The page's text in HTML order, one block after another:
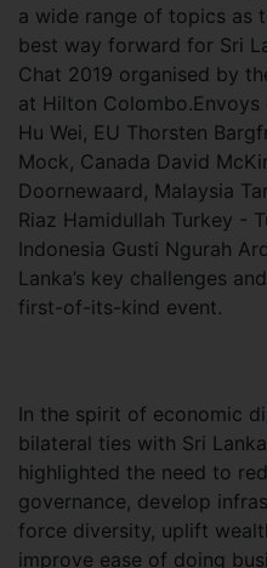
a wide range of topics as
best way forward for Sri
Chat 2019 organised by
at Hilton Colombo.Envoys
Hu Wei, EU Thorsten
Mock, Canada David
Doornewaard, Malaysia
Riaz Hamidullah Turkey -
Indonesia Gusti Ngurah
Lanka’s key challenges
first-of-its-kind event.
In the spirit of economic
bilateral ties with Sri
highlighted the need to
governance, develop
force diversity, uplift
improve ease of doing